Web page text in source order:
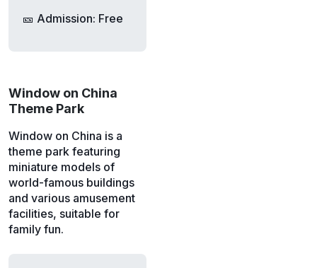
🎫 Admission: Free
Window on China
Theme Park
Window on China is a
theme park featuring
miniature models of
world-famous buildings
and various amusement
facilities, suitable for
family fun.